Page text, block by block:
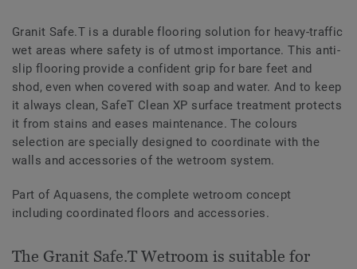
Granit Safe.T is a durable flooring solution for heavy-traffic
wet areas where safety is of utmost importance. This anti-
slip flooring provide a confident grip for bare feet and
shod, even when covered with soap and water. And to keep
it always clean, SafeT Clean XP surface treatment protects
it from stains and eases maintenance. The colours
selection are specially designed to coordinate with the
walls and accessories of the wetroom system.
Part of Aquasens, the complete wetroom concept
including coordinated floors and accessories.
The Granit Safe.T Wetroom is suitable for